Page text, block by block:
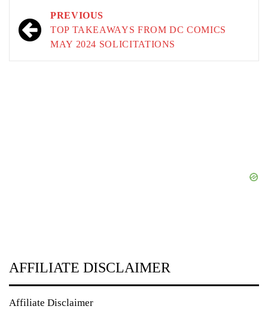
Post
navigation
PREVIOUS
TOP TAKEAWAYS FROM DC COMICS
MAY 2024 SOLICITATIONS
AFFILIATE DISCLAIMER
Affiliate Disclaimer